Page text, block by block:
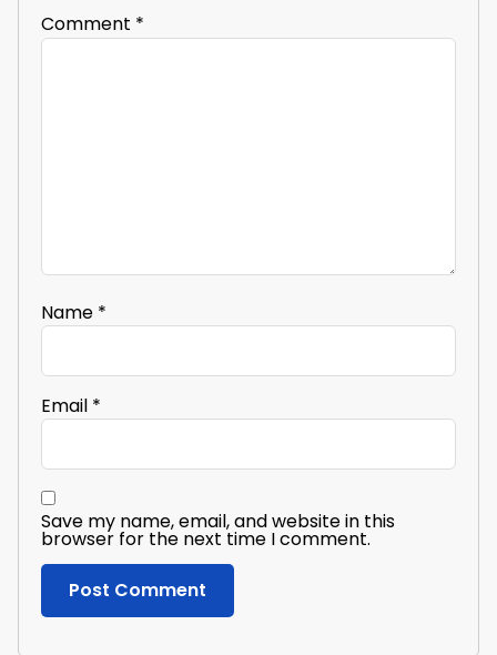
Comment *
Name *
Email *
Save my name, email, and website in this
browser for the next time I comment.